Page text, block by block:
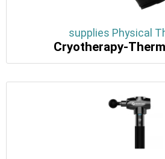
supplies Physical
Cryotherapy-